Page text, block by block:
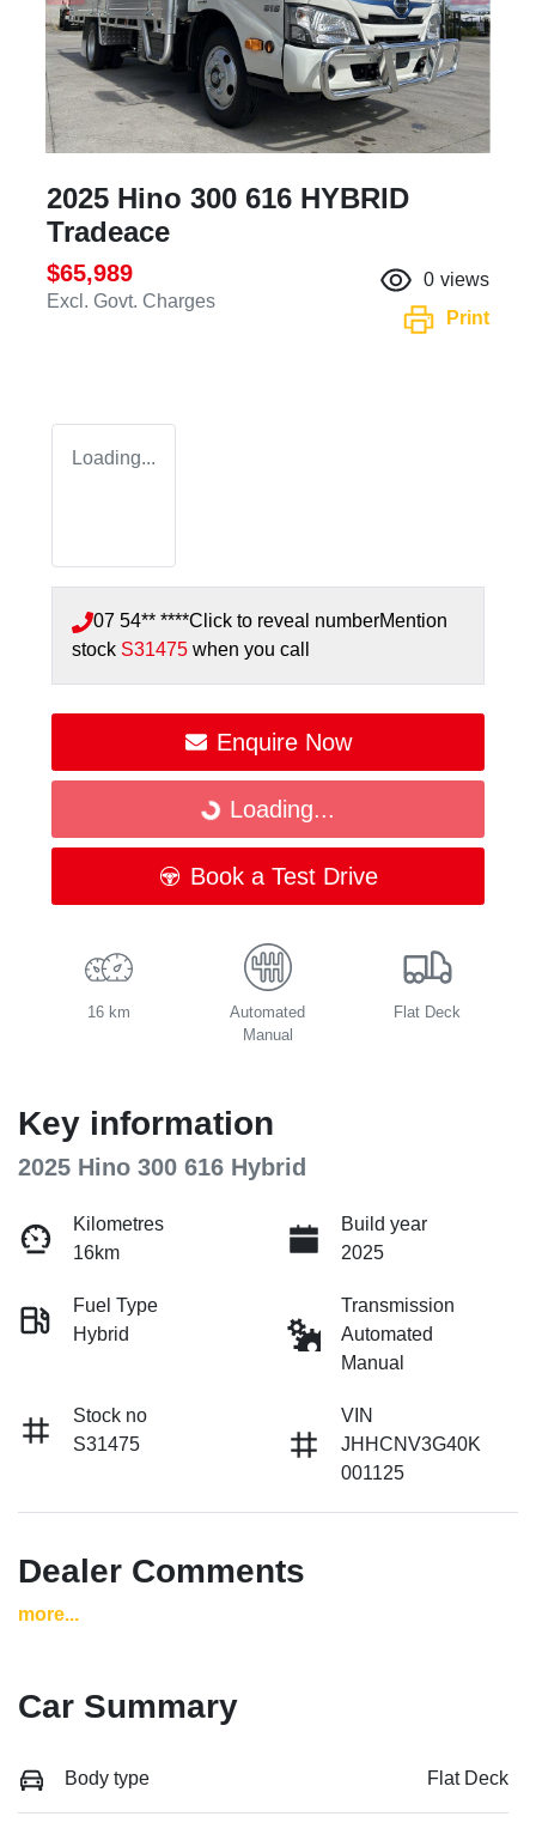
2025 Hino 300 616 HYBRID
Tradeace
$65,989
Excl. Govt. Charges
0 views
Print
Loading...
07 54** ****Click to reveal numberMention
stock S31475 when you call
Enquire Now
Loading...
Loading...
Book a Test Drive
16 km
Automated
Manual
Flat Deck
Key information
2025 Hino 300 616 Hybrid
Kilometres
16km
Build year
2025
Fuel Type
Hybrid
Transmission
Automated
Manual
Stock no
S31475
VIN
JHHCNV3G40K
001125
Dealer Comments
more...
Car Summary
Body type Flat Deck